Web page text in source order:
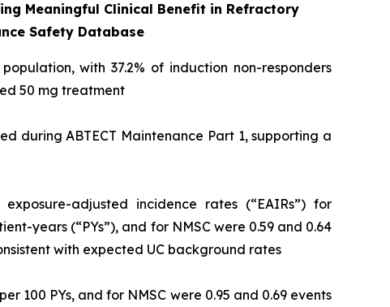
Meaningful Clinical Benefit in Refractory
Safety Database
with 37.2% of induction non-responders
50 mg treatment
during ABTECT Maintenance Part 1, supporting a
adjusted incidence rates (“EAIRs”) for
years (“PYs”), and for NMSC were 0.59 and 0.64
with expected UC background rates
100 PYs, and for NMSC were 0.95 and 0.69 events